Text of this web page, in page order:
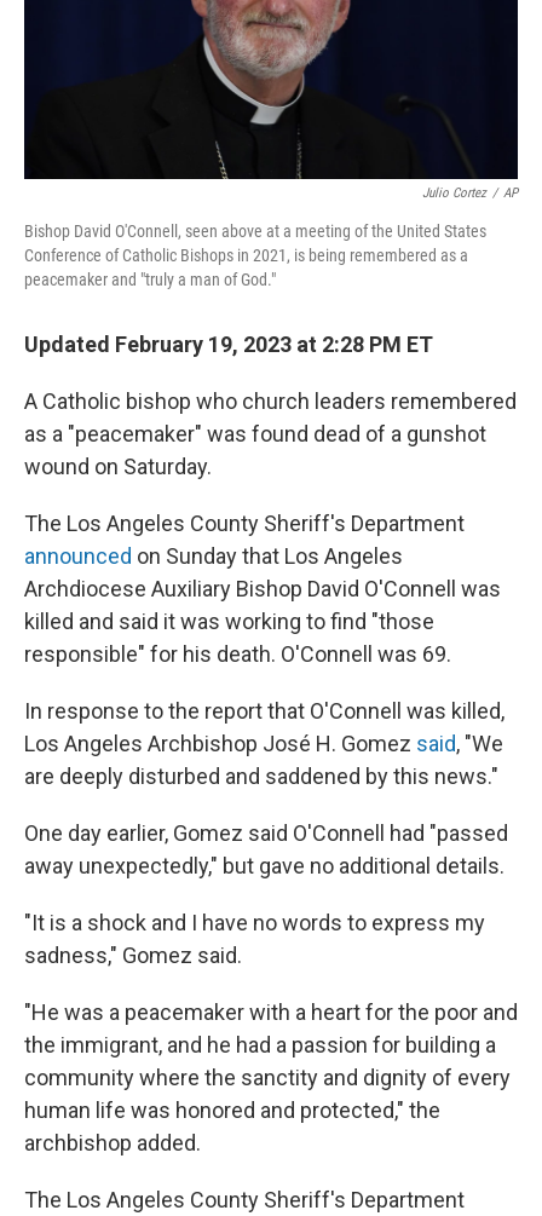
Julio Cortez / AP
Bishop David O'Connell, seen above at a meeting of the United States
Conference of Catholic Bishops in 2021, is being remembered as a
peacemaker and "truly a man of God."
Updated February 19, 2023 at 2:28 PM ET
A Catholic bishop who church leaders remembered
as a "peacemaker" was found dead of a gunshot
wound on Saturday.
The Los Angeles County Sheriff's Department
announced on Sunday that Los Angeles
Archdiocese Auxiliary Bishop David O'Connell was
killed and said it was working to find "those
responsible" for his death. O'Connell was 69.
In response to the report that O'Connell was killed,
Los Angeles Archbishop José H. Gomez said, "We
are deeply disturbed and saddened by this news."
One day earlier, Gomez said O'Connell had "passed
away unexpectedly," but gave no additional details.
"It is a shock and I have no words to express my
sadness," Gomez said.
"He was a peacemaker with a heart for the poor and
the immigrant, and he had a passion for building a
community where the sanctity and dignity of every
human life was honored and protected," the
archbishop added.
The Los Angeles County Sheriff's Department